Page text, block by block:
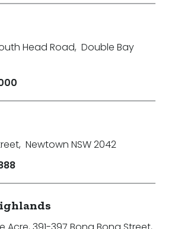
Head Road, Double Bay
, Newtown NSW 2042